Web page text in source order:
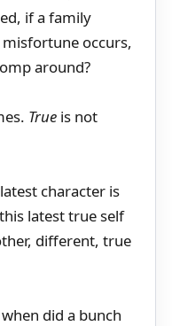
if a family
occurs,
around?
True is not
character is
latest true self
different, true
did a bunch